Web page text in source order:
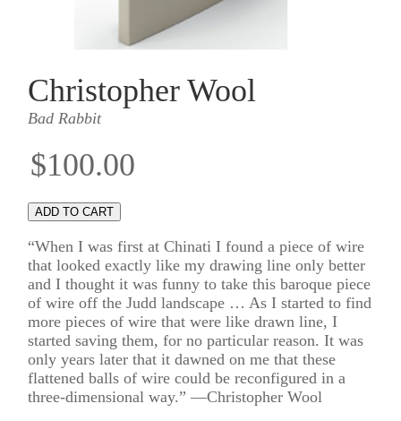
Christopher Wool
Bad Rabbit
$100.00
“When I was first at Chinati I found a piece of wire
that looked exactly like my drawing line only better
and I thought it was funny to take this baroque piece
of wire off the Judd landscape … As I started to find
more pieces of wire that were like drawn line, I
started saving them, for no particular reason. It was
only years later that it dawned on me that these
flattened balls of wire could be reconfigured in a
three-dimensional way.” —Christopher Wool